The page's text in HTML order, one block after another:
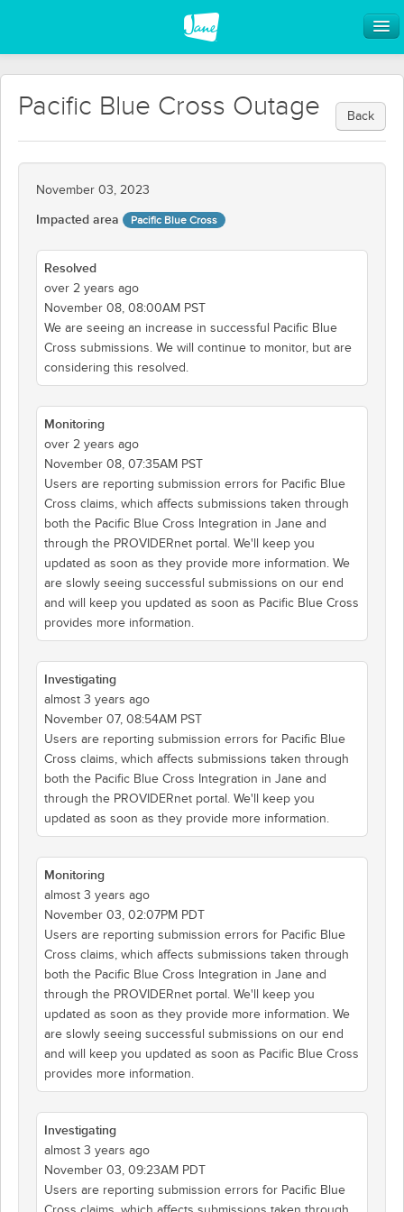
Back
Pacific Blue Cross Outage
November 03, 2023
Impacted area Pacific Blue Cross
Resolved
over 2 years ago
November 08, 08:00AM PST
We are seeing an increase in successful Pacific Blue
Cross submissions. We will continue to monitor, but are
considering this resolved.
Monitoring
over 2 years ago
November 08, 07:35AM PST
Users are reporting submission errors for Pacific Blue
Cross claims, which affects submissions taken through
both the Pacific Blue Cross Integration in Jane and
through the PROVIDERnet portal. We'll keep you
updated as soon as they provide more information. We
are slowly seeing successful submissions on our end
and will keep you updated as soon as Pacific Blue Cross
provides more information.
Investigating
almost 3 years ago
November 07, 08:54AM PST
Users are reporting submission errors for Pacific Blue
Cross claims, which affects submissions taken through
both the Pacific Blue Cross Integration in Jane and
through the PROVIDERnet portal. We'll keep you
updated as soon as they provide more information.
Monitoring
almost 3 years ago
November 03, 02:07PM PDT
Users are reporting submission errors for Pacific Blue
Cross claims, which affects submissions taken through
both the Pacific Blue Cross Integration in Jane and
through the PROVIDERnet portal. We'll keep you
updated as soon as they provide more information. We
are slowly seeing successful submissions on our end
and will keep you updated as soon as Pacific Blue Cross
provides more information.
Investigating
almost 3 years ago
November 03, 09:23AM PDT
Users are reporting submission errors for Pacific Blue